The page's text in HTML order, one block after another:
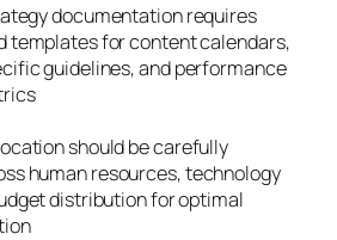
documentation requires
templates for content calendars,
guidelines, and performance
should be carefully
human resources, technology
distribution for optimal